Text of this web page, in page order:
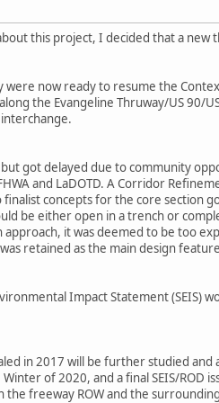
this project, I decided that a
now ready to resume the
the Evangeline Thruway/US 90/
got delayed due to community
and LaDOTD. A Corridor
concepts for the core section
be either open in a trench or
it was deemed to be too
retained as the main design
Impact Statement (SEIS)
in 2017 will be further studied and
of 2020, and a final SEIS/ROD
the freeway ROW and the